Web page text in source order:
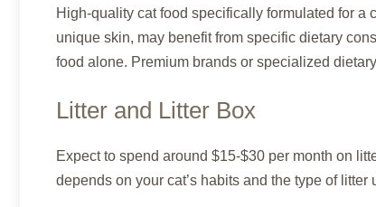
High-quality cat food specifically formulated for a
unique skin, may benefit from specific dietary
food alone. Premium brands or specialized
Litter and Litter Box
Expect to spend around $15-$30 per month on
depends on your cat’s habits and the type of litter